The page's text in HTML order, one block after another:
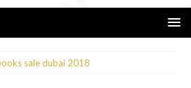
sale dubai 2018